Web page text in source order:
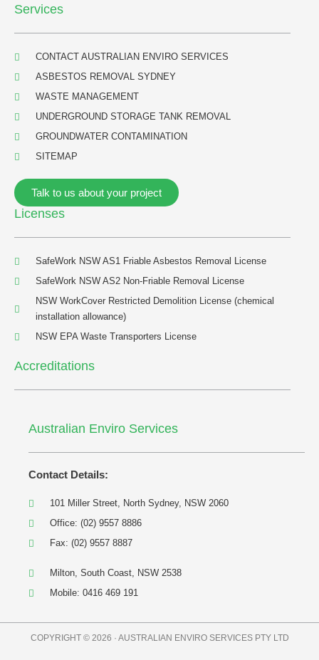
r
:
Services
CONTACT AUSTRALIAN ENVIRO SERVICES
ASBESTOS REMOVAL SYDNEY
WASTE MANAGEMENT
UNDERGROUND STORAGE TANK REMOVAL
GROUNDWATER CONTAMINATION
SITEMAP
Talk to us about your project
Licenses
SafeWork NSW AS1 Friable Asbestos Removal License
SafeWork NSW AS2 Non-Friable Removal License
NSW WorkCover Restricted Demolition License (chemical
installation allowance)
NSW EPA Waste Transporters License
Accreditations
Australian Enviro Services
Contact Details:
101 Miller Street, North Sydney, NSW 2060
Office: (02) 9557 8886
Fax: (02) 9557 8887
Milton, South Coast, NSW 2538
Mobile: 0416 469 191
COPYRIGHT © 2026 · AUSTRALIAN ENVIRO SERVICES PTY LTD